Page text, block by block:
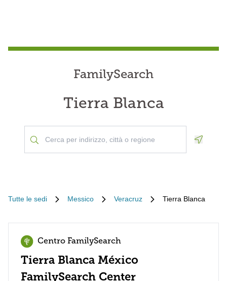
FamilySearch
Tierra Blanca
Tutte le sedi Messico Veracruz Tierra Blanca
Centro FamilySearch
Tierra Blanca México
FamilySearch Center